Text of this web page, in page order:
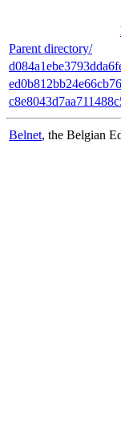
Parent directory/
Belnet, the Belgian